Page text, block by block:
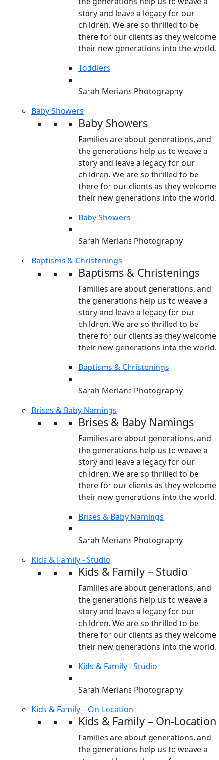
story and leave a legacy for our
children. We are so thrilled to be
there for our clients as they welcome
their new generations into the world.
Toddlers
Sarah Merians Photography
Baby Showers
Baby Showers
Families are about generations, and
the generations help us to weave a
story and leave a legacy for our
children. We are so thrilled to be
there for our clients as they welcome
their new generations into the world.
Baby Showers
Sarah Merians Photography
Baptisms & Christenings
Baptisms & Christenings
Families are about generations, and
the generations help us to weave a
story and leave a legacy for our
children. We are so thrilled to be
there for our clients as they welcome
their new generations into the world.
Baptisms & Christenings
Sarah Merians Photography
Brises & Baby Namings
Brises & Baby Namings
Families are about generations, and
the generations help us to weave a
story and leave a legacy for our
children. We are so thrilled to be
there for our clients as they welcome
their new generations into the world.
Brises & Baby Namings
Sarah Merians Photography
Kids & Family - Studio
Kids & Family – Studio
Families are about generations, and
the generations help us to weave a
story and leave a legacy for our
children. We are so thrilled to be
there for our clients as they welcome
their new generations into the world.
Kids & Family - Studio
Sarah Merians Photography
Kids & Family – On-Location
Kids & Family – On-Location
Families are about generations, and
the generations help us to weave a